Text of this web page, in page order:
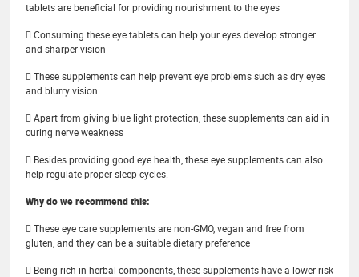
tablets are beneficial for providing nourishment to the eyes
 Consuming these eye tablets can help your eyes develop stronger
and sharper vision
 These supplements can help prevent eye problems such as dry eyes
and blurry vision
 Apart from giving blue light protection, these supplements can aid in
curing nerve weakness
 Besides providing good eye health, these eye supplements can also
help regulate proper sleep cycles.
Why do we recommend this:
 These eye care supplements are non-GMO, vegan and free from
gluten, and they can be a suitable dietary preference
 Being rich in herbal components, these supplements have a lower risk